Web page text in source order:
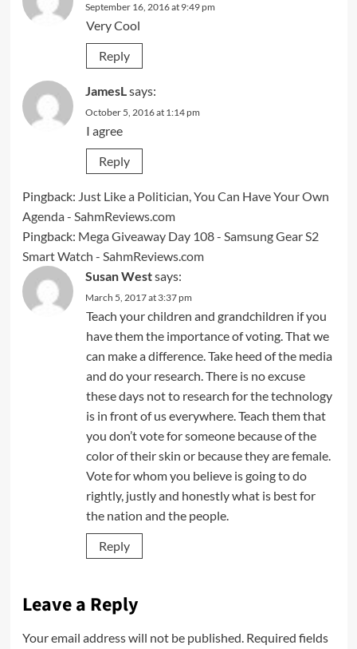
September 16, 2016 at 9:49 pm
Very Cool
Reply
JamesLsays:
October 5, 2016 at 1:14 pm
I agree
Reply
Pingback: Just Like a Politician, You Can Have Your Own
Agenda - SahmReviews.com
Pingback: Mega Giveaway Day 108 - Samsung Gear S2
Smart Watch - SahmReviews.com
Susan Westsays:
March 5, 2017 at 3:37 pm
Teach your children and grandchildren if you
have them the importance of voting. That we
can make a difference. Take heed of the media
and do your research. There is no excuse
these days not to research for the technology
is in front of us everywhere. Teach them that
you don’t vote for someone because of the
color of their skin or because they are female.
Vote for whom you believe is going to do
rightly, justly and honestly what is best for
the nation and the people.
Reply
Leave a Reply
Your email address will not be published. Required fields